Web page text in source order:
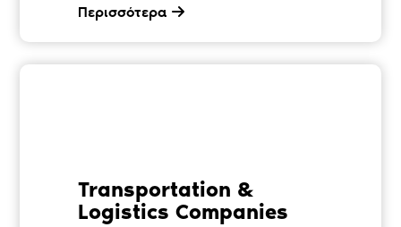
Περισσότερα
Transportation &
Logistics Companies